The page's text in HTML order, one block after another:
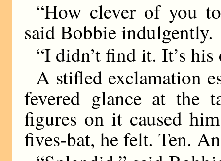
“How clever of you
said Bobbie indulgently.
“I didn’t find it. It’s
A stifled exclamation
fevered glance at the
figures on it caused
fives-bat, he felt. Ten.